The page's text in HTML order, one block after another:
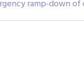
ramp-down